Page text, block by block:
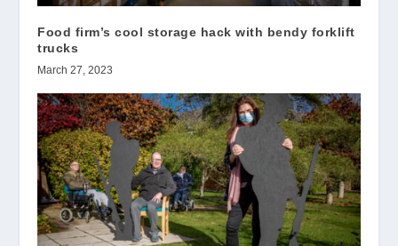
Food firm’s cool storage hack with bendy forklift
trucks
March 27, 2023